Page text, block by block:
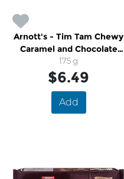
Arnott's - Tim Tam Chewy
Caramel and Chocolate
Biscuits
175 g
$6.49
Add